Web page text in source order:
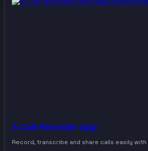
A Call Recorder App
Record, transcribe and share calls easily with